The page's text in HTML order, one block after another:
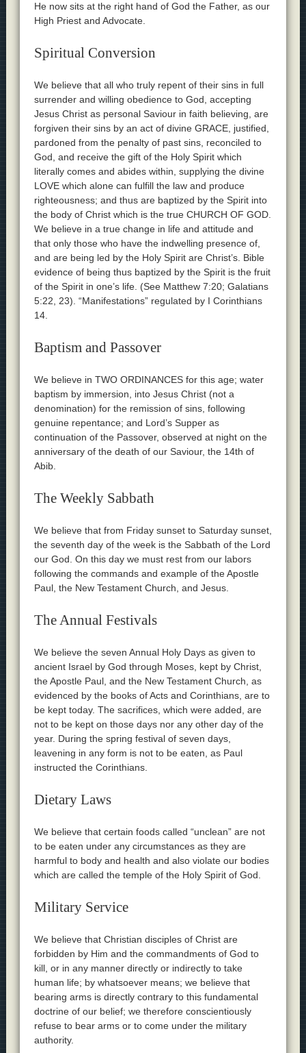
He now sits at the right hand of God the Father, as our
High Priest and Advocate.
Spiritual Conversion
We believe that all who truly repent of their sins in full
surrender and willing obedience to God, accepting
Jesus Christ as personal Saviour in faith believing, are
forgiven their sins by an act of divine GRACE, justified,
pardoned from the penalty of past sins, reconciled to
God, and receive the gift of the Holy Spirit which
literally comes and abides within, supplying the divine
LOVE which alone can fulfill the law and produce
righteousness; and thus are baptized by the Spirit into
the body of Christ which is the true CHURCH OF GOD.
We believe in a true change in life and attitude and
that only those who have the indwelling presence of,
and are being led by the Holy Spirit are Christ’s. Bible
evidence of being thus baptized by the Spirit is the fruit
of the Spirit in one’s life. (See Matthew 7:20; Galatians
5:22, 23). “Manifestations” regulated by I Corinthians
14.
Baptism and Passover
We believe in TWO ORDINANCES for this age; water
baptism by immersion, into Jesus Christ (not a
denomination) for the remission of sins, following
genuine repentance; and Lord’s Supper as
continuation of the Passover, observed at night on the
anniversary of the death of our Saviour, the 14th of
Abib.
The Weekly Sabbath
We believe that from Friday sunset to Saturday sunset,
the seventh day of the week is the Sabbath of the Lord
our God. On this day we must rest from our labors
following the commands and example of the Apostle
Paul, the New Testament Church, and Jesus.
The Annual Festivals
We believe the seven Annual Holy Days as given to
ancient Israel by God through Moses, kept by Christ,
the Apostle Paul, and the New Testament Church, as
evidenced by the books of Acts and Corinthians, are to
be kept today. The sacrifices, which were added, are
not to be kept on those days nor any other day of the
year. During the spring festival of seven days,
leavening in any form is not to be eaten, as Paul
instructed the Corinthians.
Dietary Laws
We believe that certain foods called “unclean” are not
to be eaten under any circumstances as they are
harmful to body and health and also violate our bodies
which are called the temple of the Holy Spirit of God.
Military Service
We believe that Christian disciples of Christ are
forbidden by Him and the commandments of God to
kill, or in any manner directly or indirectly to take
human life; by whatsoever means; we believe that
bearing arms is directly contrary to this fundamental
doctrine of our belief; we therefore conscientiously
refuse to bear arms or to come under the military
authority.